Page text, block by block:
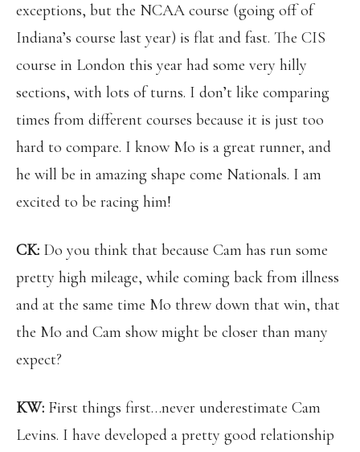
exceptions, but the NCAA course (going off of
Indiana’s course last year) is flat and fast. The CIS
course in London this year had some very hilly
sections, with lots of turns. I don’t like comparing
times from different courses because it is just too
hard to compare. I know Mo is a great runner, and
he will be in amazing shape come Nationals. I am
excited to be racing him!
CK: Do you think that because Cam has run some
pretty high mileage, while coming back from illness
and at the same time Mo threw down that win, that
the Mo and Cam show might be closer than many
expect?
KW: First things first…never underestimate Cam
Levins. I have developed a pretty good relationship